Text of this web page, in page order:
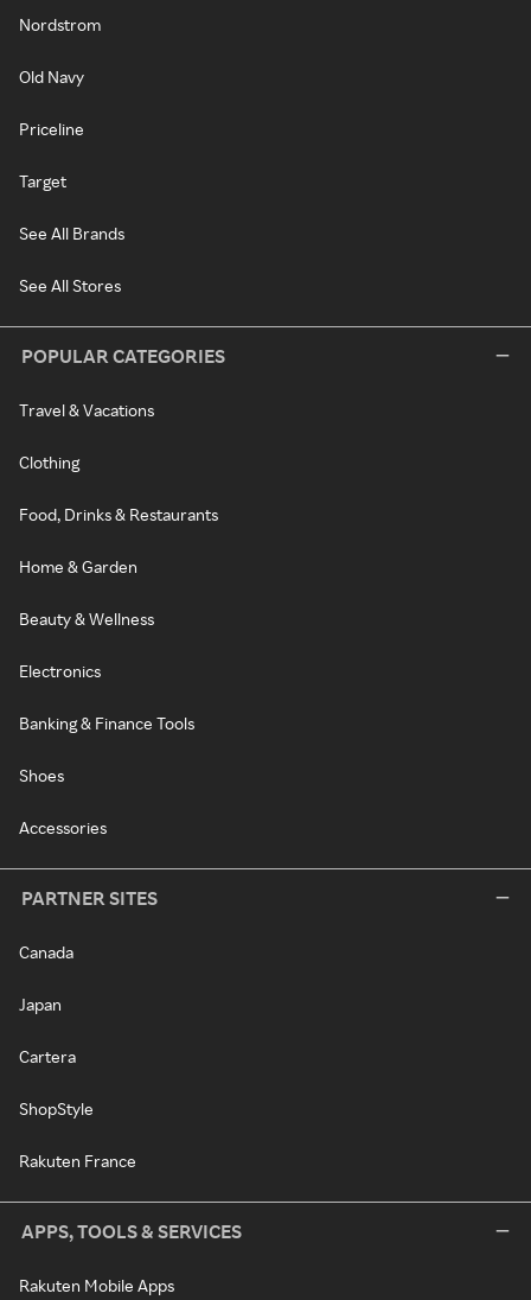
Nordstrom
Old Navy
Priceline
Target
See All Brands
See All Stores
POPULAR CATEGORIES
Travel & Vacations
Clothing
Food, Drinks & Restaurants
Home & Garden
Beauty & Wellness
Electronics
Banking & Finance Tools
Shoes
Accessories
PARTNER SITES
Canada
Japan
Cartera
ShopStyle
Rakuten France
APPS, TOOLS & SERVICES
Rakuten Mobile Apps